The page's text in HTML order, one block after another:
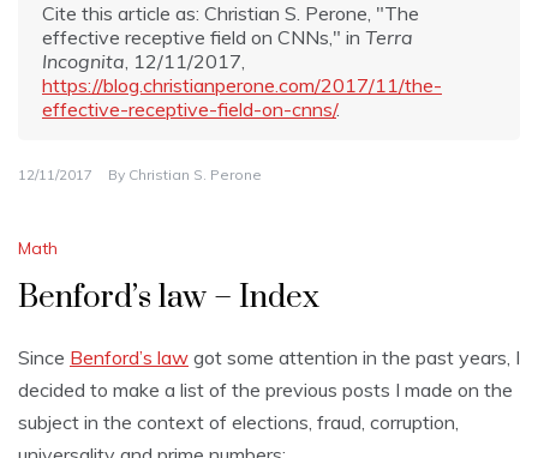
Cite this article as: Christian S. Perone, "The
effective receptive field on CNNs," in Terra
Incognita, 12/11/2017,
https://blog.christianperone.com/2017/11/the-
effective-receptive-field-on-cnns/.
12/11/2017 By Christian S. Perone
Math
Benford’s law – Index
Since Benford’s law got some attention in the past years, I
decided to make a list of the previous posts I made on the
subject in the context of elections, fraud, corruption,